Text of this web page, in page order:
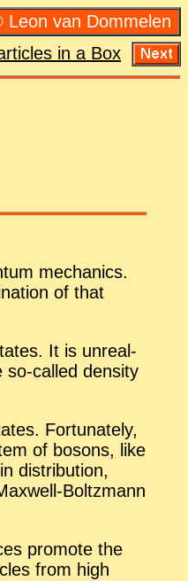
Leon van Dom­me­len
in a Box
me­chan­ics.
of that
It is un­re­al­
so-called den­sity
For­tu­nately,
of bosons, like
dis­tri­b­u­tion,
Boltz­mann
pro­mote the
from high